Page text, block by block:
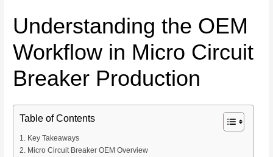
Understanding the OEM
Workflow in Micro Circuit
Breaker Production
Table of Contents
Key Takeaways
Micro Circuit Breaker OEM Overview